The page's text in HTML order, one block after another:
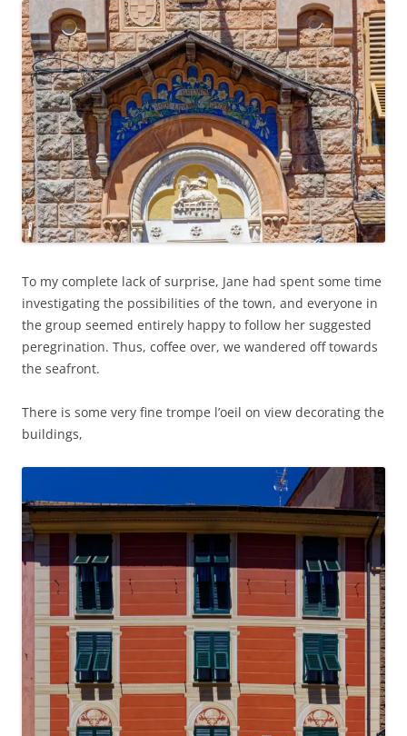
To my complete lack of surprise, Jane had spent some time
investigating the possibilities of the town, and everyone in
the group seemed entirely happy to follow her suggested
peregrination. Thus, coffee over, we wandered off towards
the seafront.
There is some very fine trompe l’oeil on view decorating the
buildings,